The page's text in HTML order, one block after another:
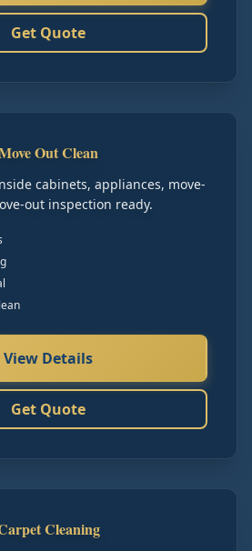
Get Quote
Out Clean
cabinets, appliances, move-
out inspection ready.
View Details
Get Quote
Cleaning